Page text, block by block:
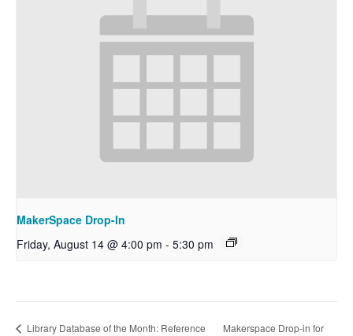
MakerSpace Drop-In
Friday, August 14 @ 4:00 pm - 5:30 pm
Library Database of the Month: Reference Makerspace Drop-in for